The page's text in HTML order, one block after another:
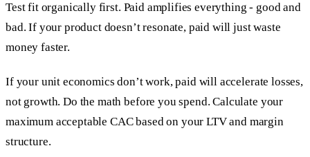
Test fit organically first. Paid amplifies everything - good and
bad. If your product doesn’t resonate, paid will just waste
money faster.
If your unit economics don’t work, paid will accelerate losses,
not growth. Do the math before you spend. Calculate your
maximum acceptable CAC based on your LTV and margin
structure.